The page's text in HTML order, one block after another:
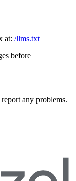
at: /llms.txt
before
any problems.